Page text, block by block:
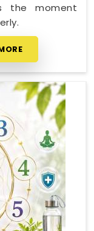
the moment